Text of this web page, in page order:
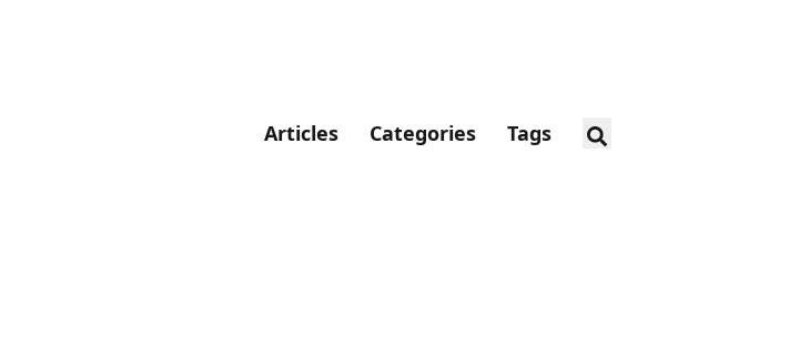
Articles Categories Tags